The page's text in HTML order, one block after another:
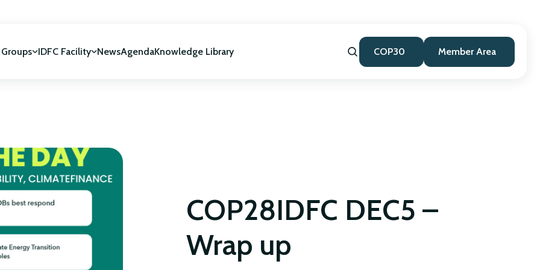
IDFC Facility NewsAgendaKnowledge Library COP30 Member Area
COP28IDFC DEC5 –
Wrap up